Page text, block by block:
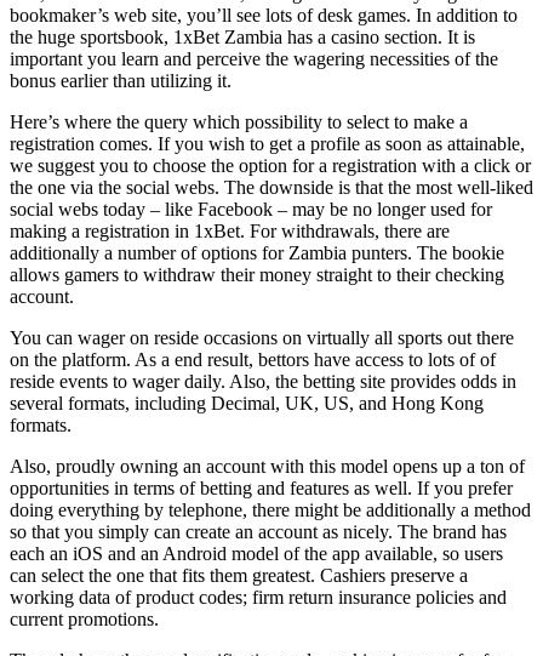
bookmaker’s web site, you’ll see lots of desk games. In addition to
the huge sportsbook, 1xBet Zambia has a casino section. It is
important you learn and perceive the wagering necessities of the
bonus earlier than utilizing it.
Here’s where the query which possibility to select to make a
registration comes. If you wish to get a profile as soon as attainable,
we suggest you to choose the option for a registration with a click or
the one via the social webs. The downside is that the most well-liked
social webs today – like Facebook – may be no longer used for
making a registration in 1xBet. For withdrawals, there are
additionally a number of options for Zambia punters. The bookie
allows gamers to withdraw their money straight to their checking
account.
You can wager on reside occasions on virtually all sports out there
on the platform. As a end result, bettors have access to lots of of
reside events to wager daily. Also, the betting site provides odds in
several formats, including Decimal, UK, US, and Hong Kong
formats.
Also, proudly owning an account with this model opens up a ton of
opportunities in terms of betting and features as well. If you prefer
doing everything by telephone, there might be additionally a method
so that you simply can create an account as nicely. The brand has
each an iOS and an Android model of the app available, so users
can select the one that fits them greatest. Cashiers preserve a
working data of product codes; firm return insurance policies and
current promotions.